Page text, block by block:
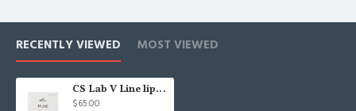
RECENTLY VIEWED MOST VIEWED
CS Lab V Line lipolysis for face and body, V-Line lipolytics Korea - Injection use. - 1box /10 ampoules
$65.00